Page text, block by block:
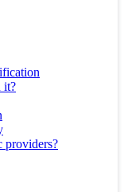
it?
providers?